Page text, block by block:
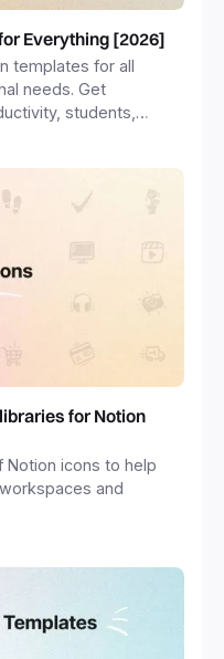
Everything [2026]
templates for all
needs. Get
students,
for Notion
icons to help
and